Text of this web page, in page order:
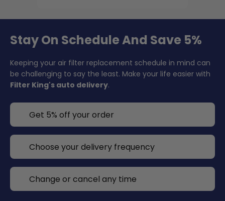
Stay On Schedule And Save 5%
Keeping your air filter replacement schedule in mind can
be challenging to say the least. Make your life easier with
Filter King's auto delivery.
Get 5% off your order
Choose your delivery frequency
Change or cancel any time